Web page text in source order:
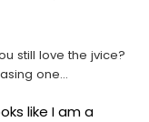
still love the jvice?
one...
like I am a